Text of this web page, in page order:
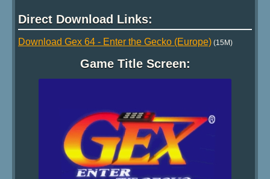
Direct Download Links:
Download Gex 64 - Enter the Gecko (Europe) (15M)
Game Title Screen: